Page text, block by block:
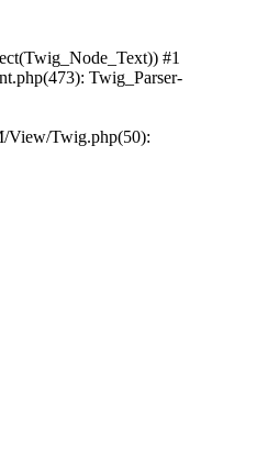
#1
Twig_Parser-
View/Twig.php(50):